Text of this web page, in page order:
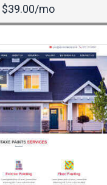
$39.00/mo